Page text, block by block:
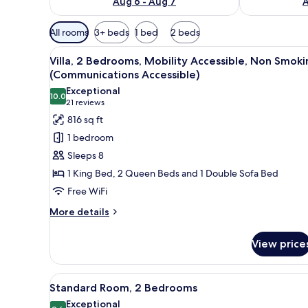
Available
filters
for
rooms
All rooms 3+ beds 1 bed 2 beds
View
all
photos
for
Villa,
2
Bedrooms,
Mobility
Accessible,
Non
Smoking
A hotel room with a large
15
Villa, 2 Bedrooms, Mobility Accessible, Non
(Communications Accessible)
10.010.0 out of 10
Exceptional
21 reviews
(21
reviews)
816 sq ft
1 bedroom
Sleeps 8
1 King Bed, 2 Queen Beds and 1 Double Sofa Bed
Free WiFi
More details
More
2
Bedrooms,
Mobility
Accessible,
View
View
all
A hotel room with a large
10
Standard Room, 2 Bedrooms
Exceptional